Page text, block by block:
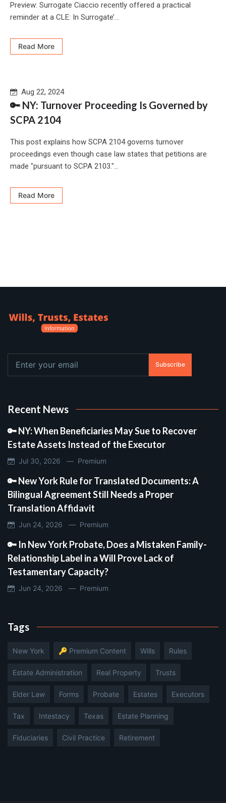
Preview: Surrogate Ciaccio recently offered a practical
reminder at a CLE: In Surrogate’...
Read More
Aug 22, 2024
🔑 NY: Turnover Proceeding Is Governed by
SCPA 2104
This post explains how SCPA 2104 governs turnover
proceedings even though case law states that petitions are
made "pursuant to SCPA 2103."...
Read More
Subscribe
Recent News
🔑 NY: When Beneficiaries May Sue to Recover
Estate Assets Instead of the Executor
Jul 30, 2026 — Premium
🔑 New York Rule for Translated Documents: A
Bilingual Agreement Still Needs a Proper
Translation Affidavit
Jun 24, 2026 — Premium
🔑 In New York Probate, Does a Mistaken Family-
Relationship Label in a Will Prove Lack of
Testamentary Capacity?
Jun 24, 2026 — Premium
Tags
New York 🔑 Premium Content Wills Rules
Estate Administration Real Property Trusts
Elder Law Forms Probate Estates Executors
Tax Intestacy Texas Estate Planning
Fiduciaries Civil Practice Retirement